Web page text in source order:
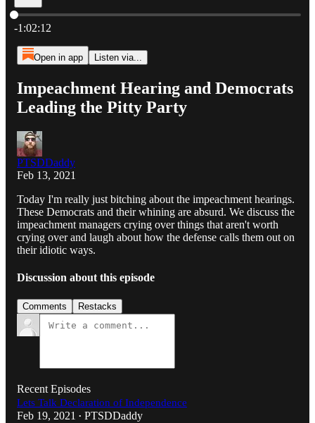
Current time: 0:00 / Total time: -1:02:12
-1:02:12
Open in app Listen via...
Impeachment Hearing and Democrats
Leading the Pitty Party
PTSDDaddy
Feb 13, 2021
Today I'm really just bitching about the impeachment hearings.
These Democrats and their whining are absurd. We discuss the
impeachment managers crying over things that aren't worth
crying over and laugh about how the defense calls them out on
their idiotic ways.
Discussion about this episode
Comments Restacks
Recent Episodes
Lets Talk Declaration of Independence
Feb 19, 2021 • PTSDDaddy